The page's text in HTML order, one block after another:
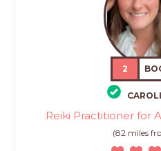
2
Reiki Practitioner for
(82 miles